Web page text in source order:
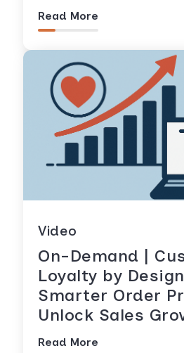
Read More
Video
On-Demand |
Loyalty by
Smarter Order
Unlock Sales
Read More